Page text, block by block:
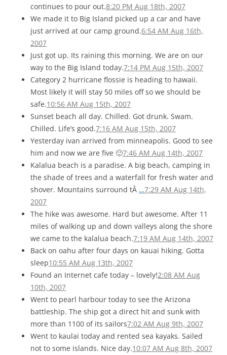
continues to pour out.8:20 PM Aug 18th, 2007
We made it to Big Island picked up a car and have
just arrived at our camp ground.6:54 AM Aug 16th,
2007
Just got up. Its raining this morning. We are on our
way to the Big Island today.7:14 PM Aug 15th, 2007
Category 2 hurricane flossie is heading to hawaii.
Most likely it will stay 50 miles off so we should be
safe.10:56 AM Aug 15th, 2007
Sunset beach all day. Chilled. Got drunk. Swam.
Chilled. Life’s good.7:16 AM Aug 15th, 2007
Yesterday ivan arrived from minneapolis. Good to see
him and now we are five 🙂7:46 AM Aug 14th, 2007
Kalalua beach is a paradise. A big beach, camping in
the shade of trees and a waterfall for fresh water and
shover. Mountains surround tÂ …7:29 AM Aug 14th,
2007
The hike was awesome. Hard but awesome. After 11
miles of walking up and down valleys along the shore
we came to the kalalua beach.7:19 AM Aug 14th, 2007
Back on oahu after four days on kauai hiking. Gotta
sleep10:55 AM Aug 13th, 2007
Found an Internet cafe today – lovely!2:08 AM Aug
10th, 2007
Went to pearl harbour today to see the Arizona
battleship. The ship got a direct hit and sunk with
more than 1100 of its sailors7:02 AM Aug 9th, 2007
Went to kaulai today and rented sea kayaks. Sailed
not to some islands. Nice day.10:07 AM Aug 8th, 2007